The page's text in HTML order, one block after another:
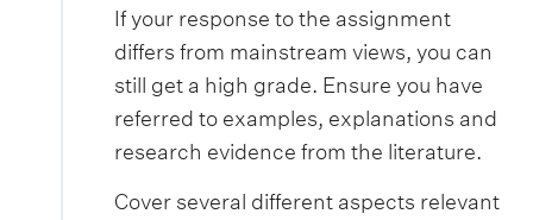
If your response to the assignment
differs from mainstream views, you can
still get a high grade. Ensure you have
referred to examples, explanations and
research evidence from the literature.
Cover several different aspects relevant